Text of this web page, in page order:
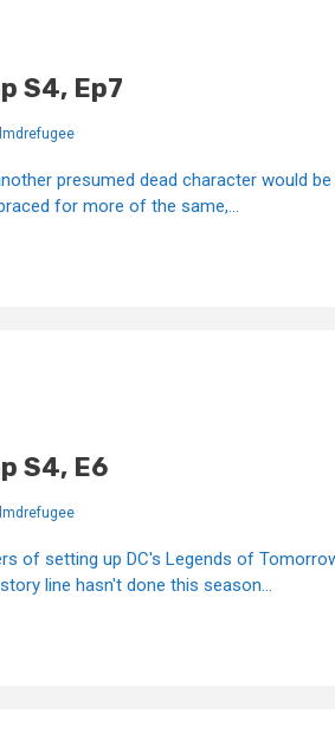
S4, Ep7
presumed dead character would be
for more of the same,...
S4, E6
of setting up DC's Legends of
line hasn't done this season...